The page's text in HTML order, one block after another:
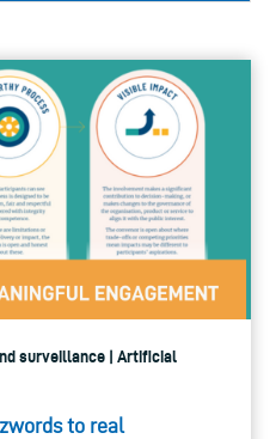
surveillance | Artificial
to real